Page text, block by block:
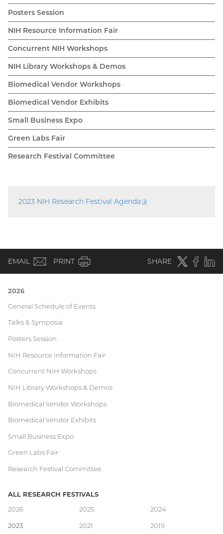
Posters Session
NIH Resource Information Fair
Concurrent NIH Workshops
NIH Library Workshops & Demos
Biomedical Vendor Workshops
Biomedical Vendor Exhibits
Small Business Expo
Green Labs Fair
Research Festival Committee
2023 NIH Research Festival Agenda
(PDF
EMAIL (email)
PRINT SHARE Twitter(external
Current
Research
Festival
2026
General Schedule of Events
Talks & Symposia
Posters Session
NIH Resource Information Fair
Concurrent NIH Workshops
NIH Library Workshops & Demos
Biomedical Vendor Workshops
Biomedical Vendor Exhibits
Small Business Expo
Green Labs Fair
Research Festival Committee
Main
navigation
ALL RESEARCH FESTIVALS
2026
2025 2024
2023 2021 2019